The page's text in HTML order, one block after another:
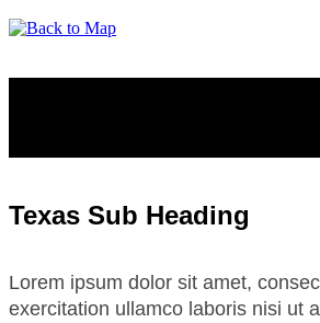
Texas Sub Heading
Lorem ipsum dolor sit amet,
exercitation ullamco laboris nisi ut